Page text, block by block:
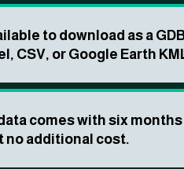
to download as a
CSV, or Google Earth
comes with six
no additional cost.